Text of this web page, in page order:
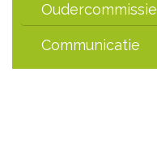
Oudercommissie
Communicatie